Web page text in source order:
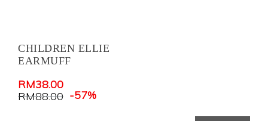
CHILDREN ELLIE
EARMUFF
RM38.00
RM88.00 -57%